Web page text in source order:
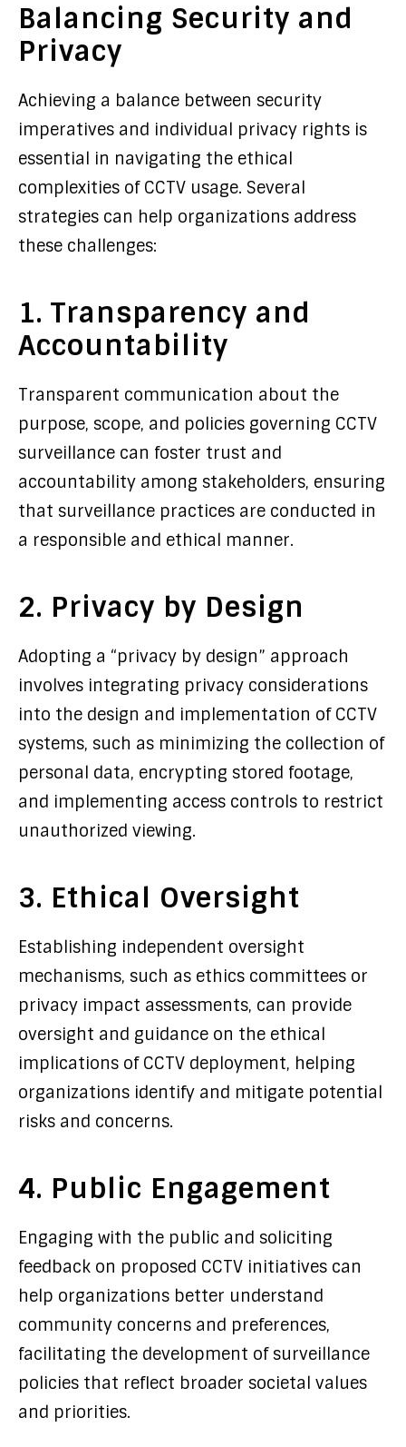
Balancing Security and
Privacy
Achieving a balance between security
imperatives and individual privacy rights is
essential in navigating the ethical
complexities of CCTV usage. Several
strategies can help organizations address
these challenges:
1. Transparency and
Accountability
Transparent communication about the
purpose, scope, and policies governing CCTV
surveillance can foster trust and
accountability among stakeholders, ensuring
that surveillance practices are conducted in
a responsible and ethical manner.
2. Privacy by Design
Adopting a “privacy by design” approach
involves integrating privacy considerations
into the design and implementation of CCTV
systems, such as minimizing the collection of
personal data, encrypting stored footage,
and implementing access controls to restrict
unauthorized viewing.
3. Ethical Oversight
Establishing independent oversight
mechanisms, such as ethics committees or
privacy impact assessments, can provide
oversight and guidance on the ethical
implications of CCTV deployment, helping
organizations identify and mitigate potential
risks and concerns.
4. Public Engagement
Engaging with the public and soliciting
feedback on proposed CCTV initiatives can
help organizations better understand
community concerns and preferences,
facilitating the development of surveillance
policies that reflect broader societal values
and priorities.